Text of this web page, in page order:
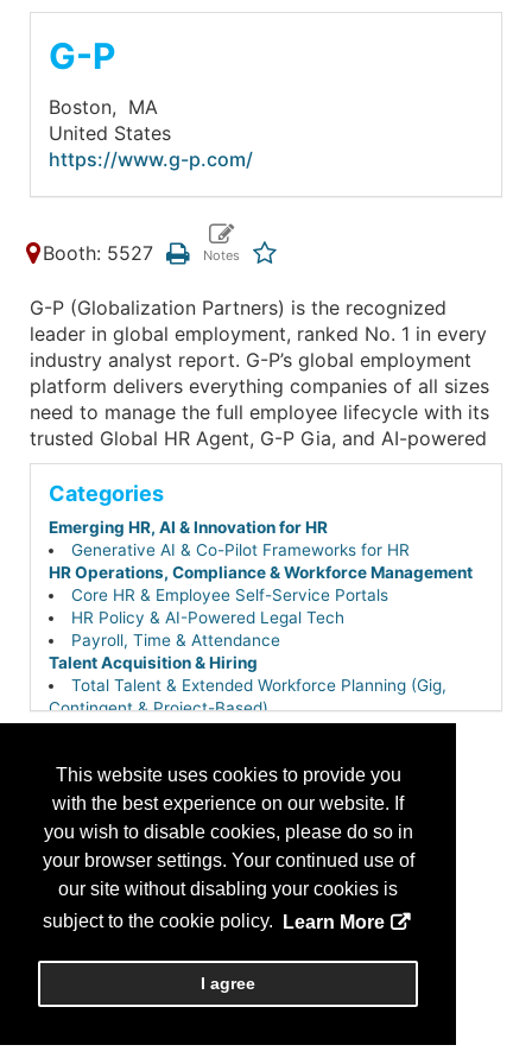
This website uses cookies to provide you
with the best experience on our website. If
you wish to disable cookies, please do so in
your browser settings. Your continued use of
our site without disabling your cookies is
subject to the cookie policy.
Learn More
I agree
G-P
Boston, MA
United States
https://www.g-p.com/
Booth: 5527
G-P (Globalization Partners) is the recognized
leader in global employment, ranked No. 1 in every
industry analyst report. G-P’s global employment
platform delivers everything companies of all sizes
need to manage the full employee lifecycle with its
trusted Global HR Agent, G-P Gia, and AI-powered
Categories
Emerging HR, AI & Innovation for HR
Generative AI & Co-Pilot Frameworks for HR
HR Operations, Compliance & Workforce Management
Core HR & Employee Self-Service Portals
HR Policy & AI-Powered Legal Tech
Payroll, Time & Attendance
Talent Acquisition & Hiring
Total Talent & Extended Workforce Planning (Gig,
Contingent & Project-Based)